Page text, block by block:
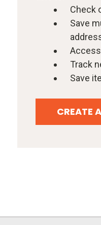
Check
Save
Track
Save
CREATE